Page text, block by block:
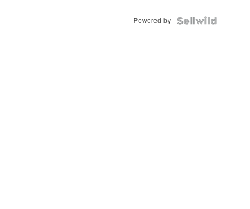
Powered by